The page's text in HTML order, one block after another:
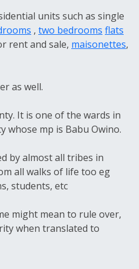
units such as single
, two bedrooms flats
rent and sale, maisonettes,
as well.
It is one of the wards in
whose mp is Babu Owino.
by almost all tribes in
all walks of life too eg
students, etc
might mean to rule over,
when translated to